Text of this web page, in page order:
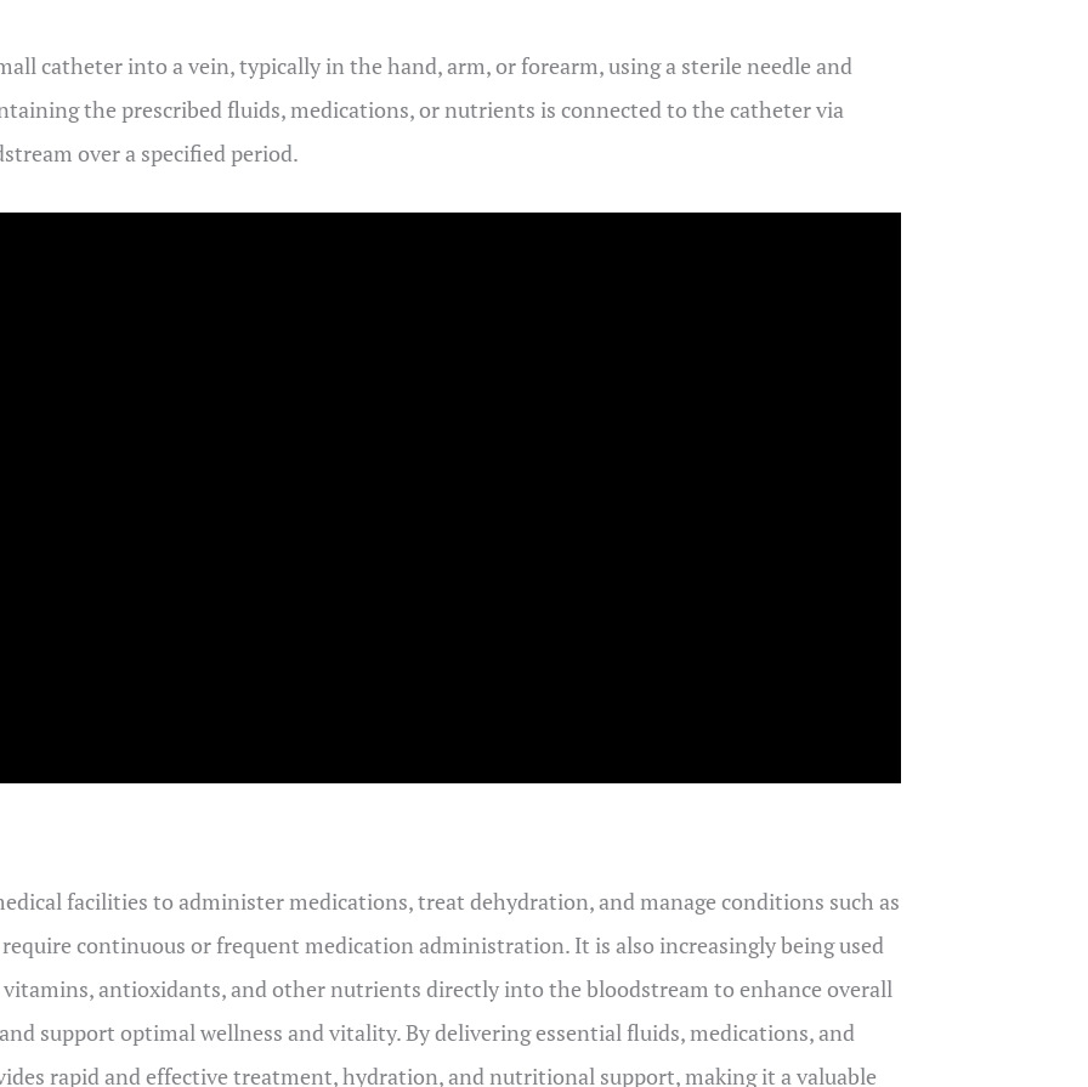
catheter into a vein, typically in the hand, arm, or forearm, using a sterile needle and
the prescribed fluids, medications, or nutrients is connected to the catheter via
over a specified period.
facilities to administer medications, treat dehydration, and manage conditions such as
continuous or frequent medication administration. It is also increasingly being used
antioxidants, and other nutrients directly into the bloodstream to enhance overall
support optimal wellness and vitality. By delivering essential fluids, medications, and
rapid and effective treatment, hydration, and nutritional support, making it a valuable